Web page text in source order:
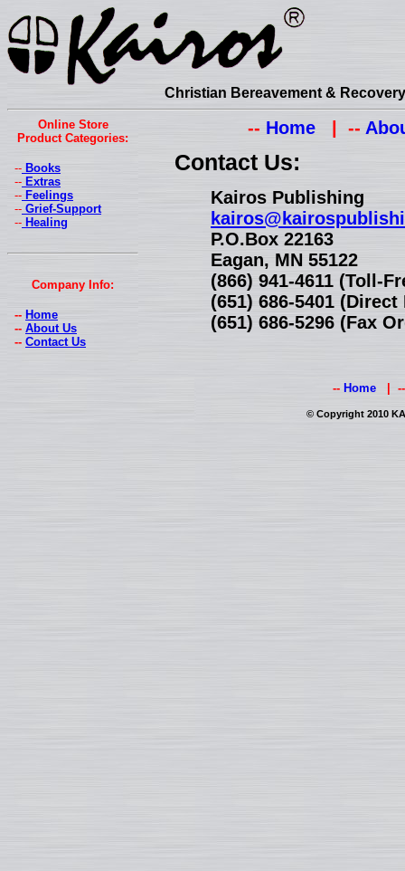
Christian Bereavement &
Online Store
Product Categories:
-- Books
-- Extras
-- Feelings
-- Grief-Support
-- Healing
Company Info:
-- Home
-- About Us
-- Contact Us
-- Home| --
Contact Us:
Kairos Publishing
P.O.Box 22163
Eagan, MN 55122
(866) 941-4611 (Toll-
(651) 686-5401
(651) 686-5296 (Fax
-- Home |
© Copyright 2010